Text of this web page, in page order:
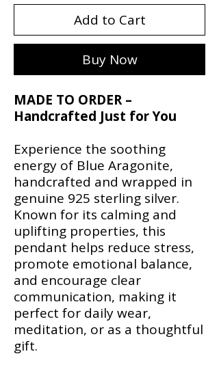
Add to Cart
Buy Now
MADE TO ORDER –
Handcrafted Just for You
Experience the soothing
energy of Blue Aragonite,
handcrafted and wrapped in
genuine 925 sterling silver.
Known for its calming and
uplifting properties, this
pendant helps reduce stress,
promote emotional balance,
and encourage clear
communication, making it
perfect for daily wear,
meditation, or as a thoughtful
gift.